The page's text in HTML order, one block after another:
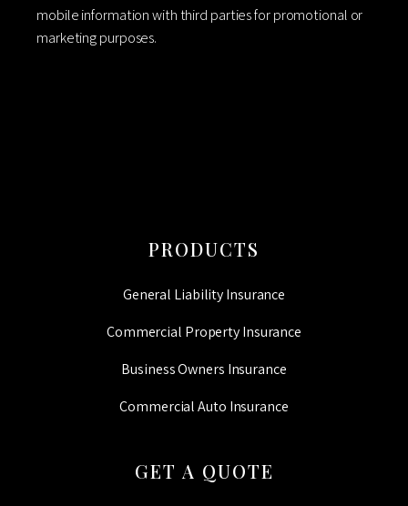
mobile information with third parties for promotional or
marketing purposes.
PRODUCTS
General Liability Insurance
Commercial Property Insurance
Business Owners Insurance
Commercial Auto Insurance
GET A QUOTE